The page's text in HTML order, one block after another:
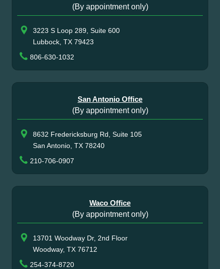
(By appointment only)
3223 S Loop 289, Suite 600
Lubbock, TX 79423
806-630-1032
San Antonio Office
(By appointment only)
8632 Fredericksburg Rd, Suite 105
San Antonio, TX 78240
210-706-0907
Waco Office
(By appointment only)
13701 Woodway Dr, 2nd Floor
Woodway, TX 76712
254-374-8720